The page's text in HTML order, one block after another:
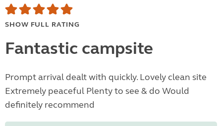
SHOW FULL RATING
Fantastic campsite
Prompt arrival dealt with quickly. Lovely clean site
Extremely peaceful Plenty to see & do Would
definitely recommend